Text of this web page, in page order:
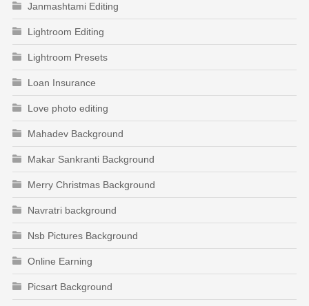
Janmashtami Editing
Lightroom Editing
Lightroom Presets
Loan Insurance
Love photo editing
Mahadev Background
Makar Sankranti Background
Merry Christmas Background
Navratri background
Nsb Pictures Background
Online Earning
Picsart Background